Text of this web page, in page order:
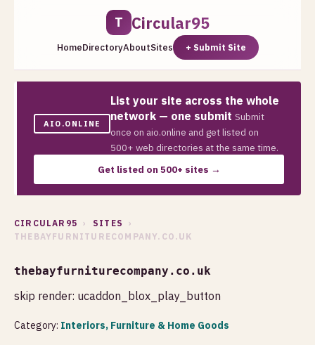
T Circular95
HomeDirectoryAboutSites + Submit Site
AIO.ONLINE
List your site across the whole
network — one submit Submit
once on aio.online and get listed on
500+ web directories at the same time.
Get listed on 500+ sites →
CIRCULAR95 › SITES
›
THEBAYFURNITURECOMPANY.CO.UK
thebayfurniturecompany.co.uk
skip render: ucaddon_blox_play_button
Category: Interiors, Furniture & Home Goods